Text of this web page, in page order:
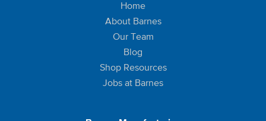
Home
About Barnes
Our Team
Blog
Shop Resources
Jobs at Barnes